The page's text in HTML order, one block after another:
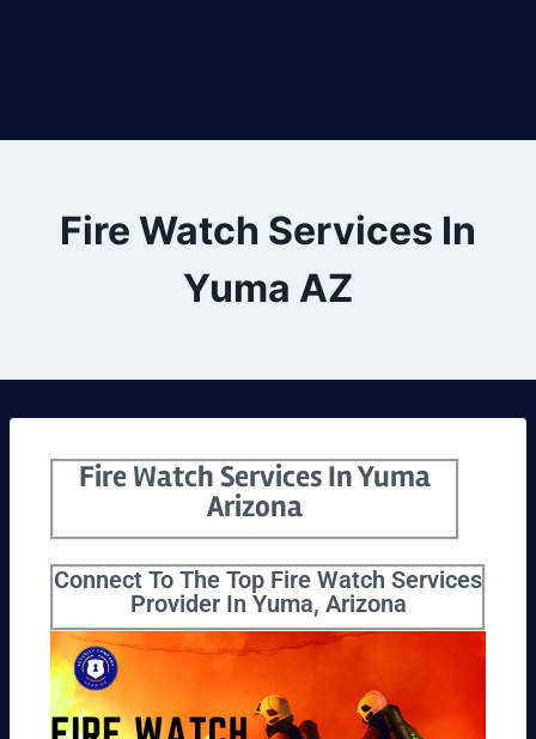
Fire Watch Services In
Yuma AZ
Fire Watch Services In Yuma
Arizona
Connect To The Top Fire Watch Services
Provider In Yuma, Arizona